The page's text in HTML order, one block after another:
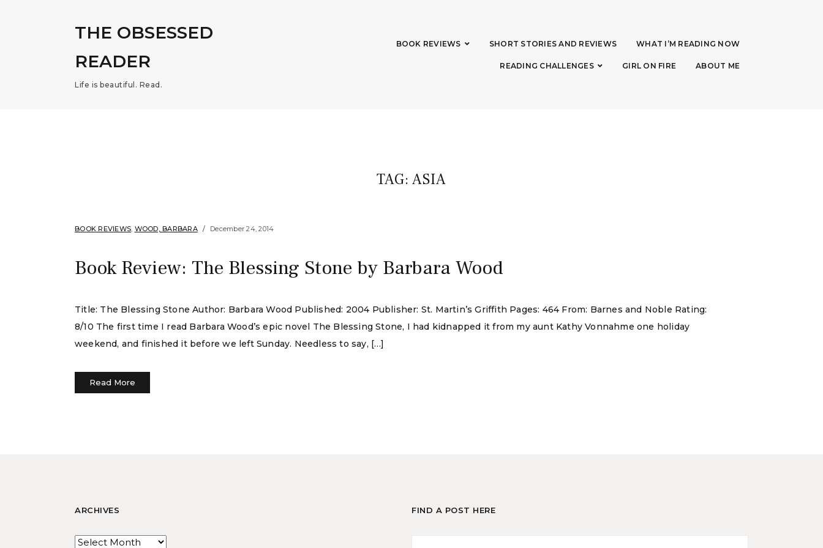
THE OBSESSED
READER
Life is beautiful. Read.
BOOK REVIEWS SHORT STORIES AND REVIEWS WHAT I’M READING NOW
READING CHALLENGES GIRL ON FIRE ABOUT ME
TAG: ASIA
BOOK REVIEWS, WOOD, BARBARA December 24, 2014
Book Review: The Blessing Stone by Barbara Wood
Title: The Blessing Stone Author: Barbara Wood Published: 2004 Publisher: St. Martin’s Griffith Pages: 464 From: Barnes and Noble Rating:
8/10 The first time I read Barbara Wood’s epic novel The Blessing Stone, I had kidnapped it from my aunt Kathy Vonnahme one holiday
weekend, and finished it before we left Sunday. Needless to say, […]
Read More
ARCHIVES FIND A POST HERE